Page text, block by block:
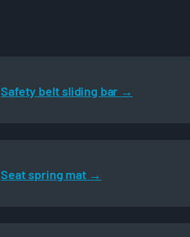
Safety belt sliding bar
Seat spring mat